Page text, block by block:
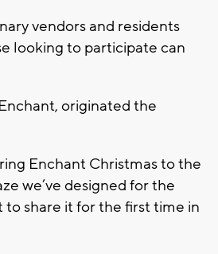
vendors and residents
looking to participate can
originated the
Enchant Christmas to the
we’ve designed for the
to share it for the first time in